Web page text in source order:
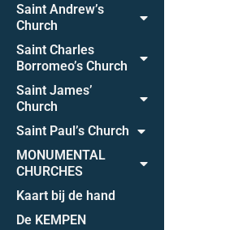
Saint Andrew’s
Church
Saint Charles
Borromeo’s Church
Saint James’
Church
Saint Paul’s Church
MONUMENTAL
CHURCHES
Kaart bij de hand
De KEMPEN